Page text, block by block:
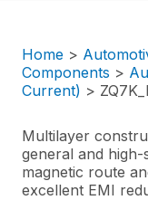
Home >
Components >
Current) >
Multilayer
general and high-
magnetic route
excellent EMI